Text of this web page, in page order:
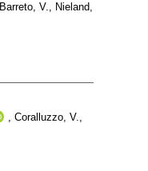
Barreto, V., Nieland,
, Coralluzzo, V.,